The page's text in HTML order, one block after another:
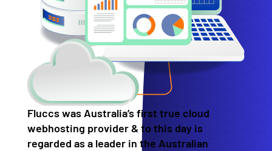
Fluccs was Australia’s first true cloud
webhosting provider & to this day is
regarded as a leader in the Australian